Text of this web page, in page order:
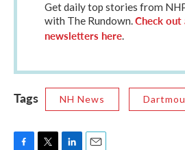
Get daily top stories from
with The Rundown.Check
newsletters here.
Tags NH News